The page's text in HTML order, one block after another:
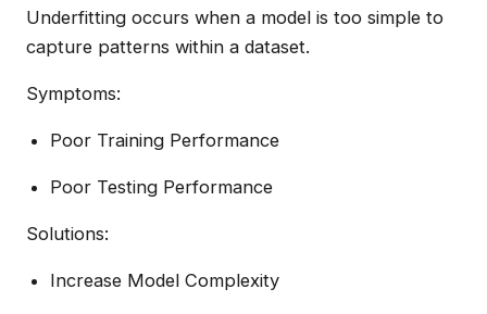
Underfitting occurs when a model is too simple to
capture patterns within a dataset.
Symptoms:
Poor Training Performance
Poor Testing Performance
Solutions:
Increase Model Complexity